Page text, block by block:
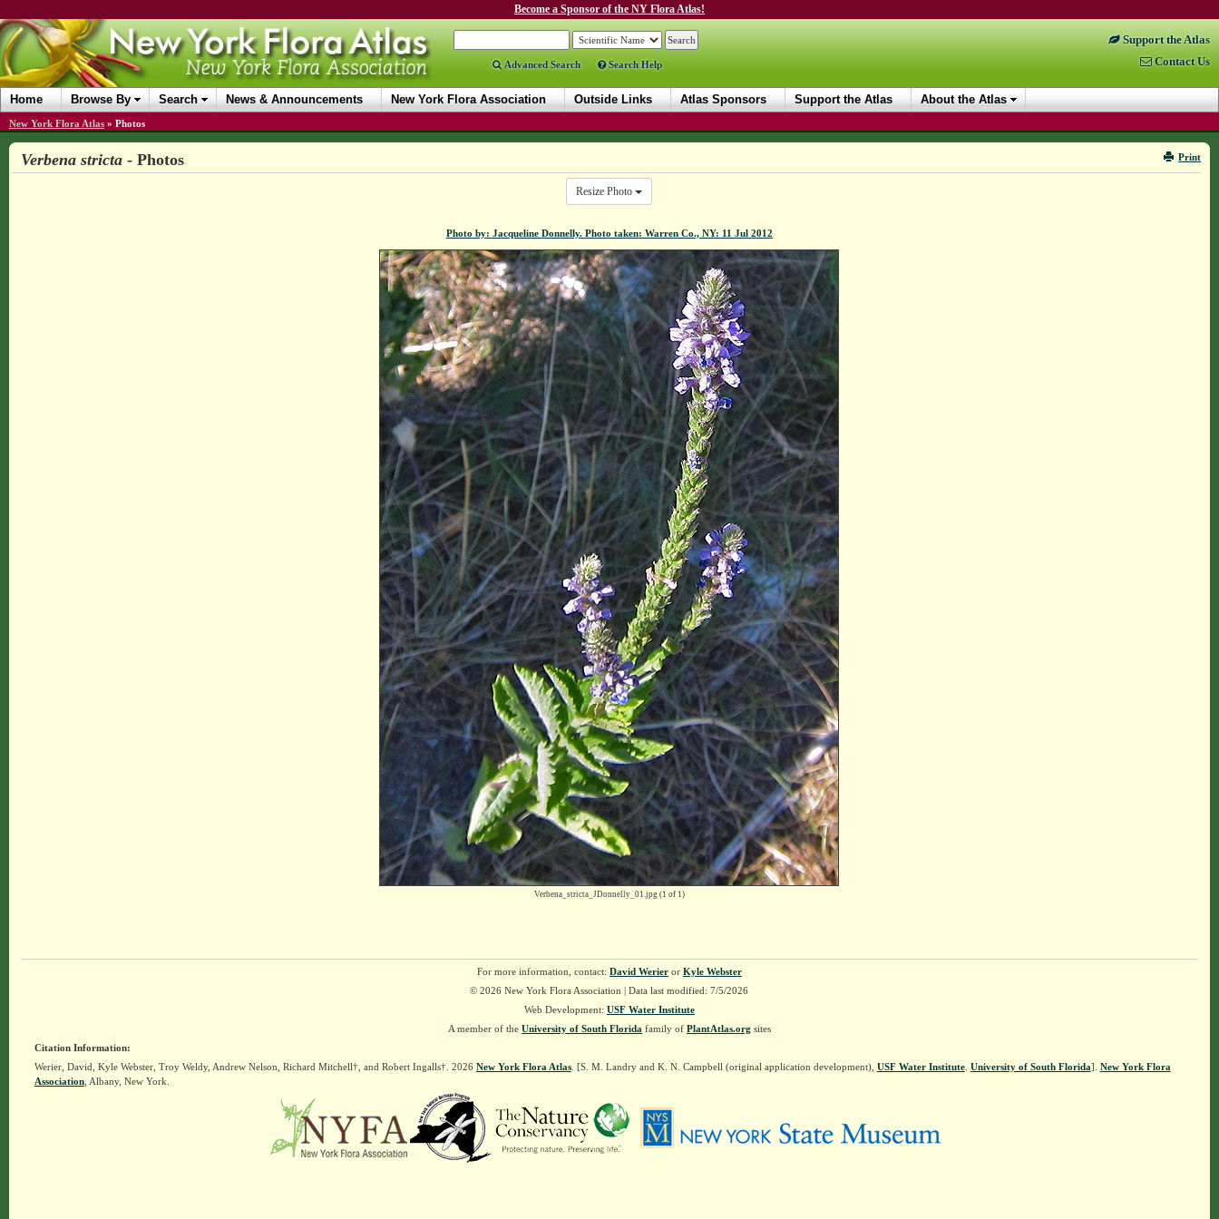
Become a Sponsor of the NY Flora Atlas!
Advanced Search Search Help
Support the Atlas
Contact Us
Home Browse By Search News & Announcements New York Flora Association Outside Links Atlas Sponsors Support the Atlas About the Atlas
New York Flora Atlas » Photos
Print
Verbena stricta- Photos
Resize Photo
Photo by: Jacqueline Donnelly. Photo taken: Warren Co., NY: 11 Jul 2012
Verbena_stricta_JDonnelly_01.jpg (1 of 1)
For more information, contact: David Werieror Kyle Webster
© 2026 New York Flora Association | Data last modified: 7/5/2026
Web Development: USF Water Institute
A member of the University of South Florida family of PlantAtlas.org sites
Citation Information:
Werier, David, Kyle Webster, Troy Weldy, Andrew Nelson, Richard Mitchell†, and Robert Ingalls†. 2026 New York Flora Atlas. [S. M. Landry and K. N. Campbell (original application development), USF Water Institute. University of South Florida]. New York Flora
Association, Albany, New York.